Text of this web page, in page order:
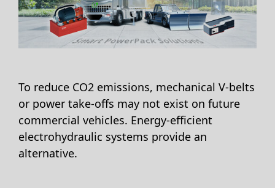
To reduce CO2 emissions, mechanical V-belts
or power take-offs may not exist on future
commercial vehicles. Energy-efficient
electrohydraulic systems provide an
alternative.